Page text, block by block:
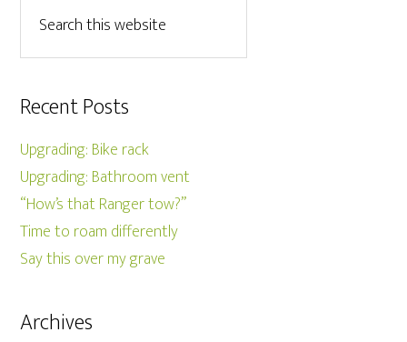
Recent Posts
Upgrading: Bike rack
Upgrading: Bathroom vent
“How’s that Ranger tow?”
Time to roam differently
Say this over my grave
Archives